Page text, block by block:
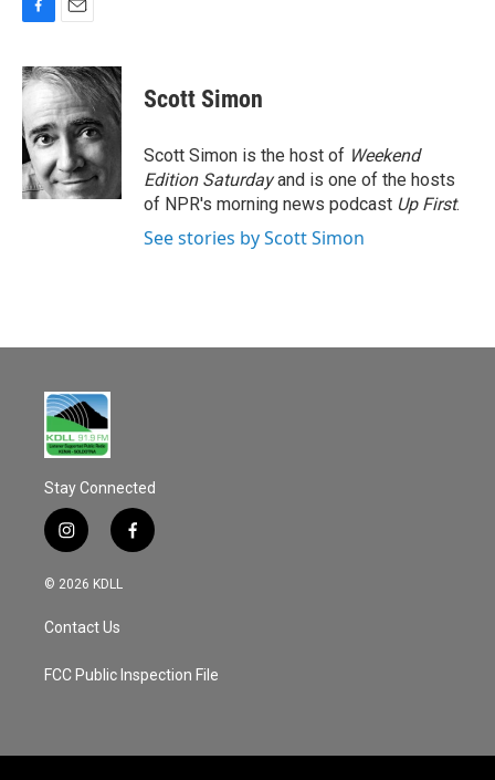
c
e
b
o
o
k
a
i
l
Scott Simon
Scott Simon is the host of Weekend
Edition Saturdayand is one of the hosts
of NPR's morning news podcast Up First.
See stories by Scott Simon
Stay Connected
i
n
s
a
g
a
f
a
k
© 2026 KDLL
Contact Us
FCC Public Inspection File